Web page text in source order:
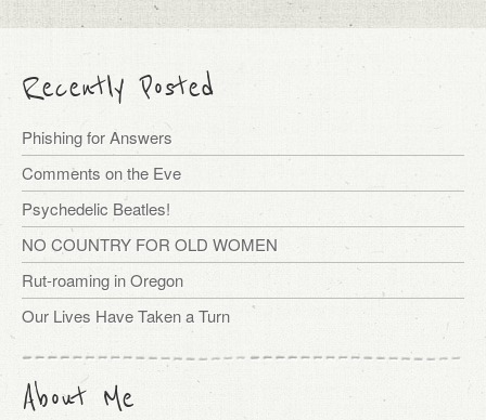
Recently Posted
Phishing for Answers
Comments on the Eve
Psychedelic Beatles!
NO COUNTRY FOR OLD WOMEN
Rut-roaming in Oregon
Our Lives Have Taken a Turn
About Me